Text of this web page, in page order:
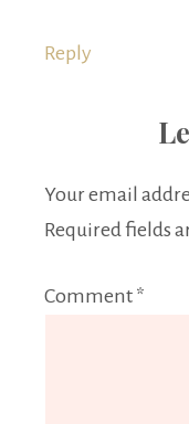
Reply
Your email
Required fields
Comment *